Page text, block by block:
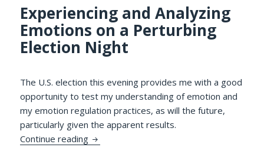
Experiencing and Analyzing
Emotions on a Perturbing
Election Night
The U.S. election this evening provides me with a good
opportunity to test my understanding of emotion and
my emotion regulation practices, as will the future,
particularly given the apparent results.
Continue reading Experiencing and Analyzing Emotions on